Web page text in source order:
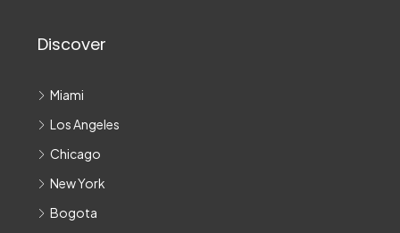
Discover
Miami
Los Angeles
Chicago
New York
Bogota